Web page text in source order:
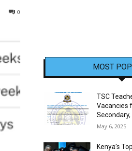
0
MOST
TSC
Vacancies
Secondary,
May 6, 2025
Kenya’s